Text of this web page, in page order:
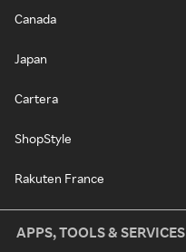
Canada
Japan
Cartera
ShopStyle
Rakuten France
APPS, TOOLS & SERVICES